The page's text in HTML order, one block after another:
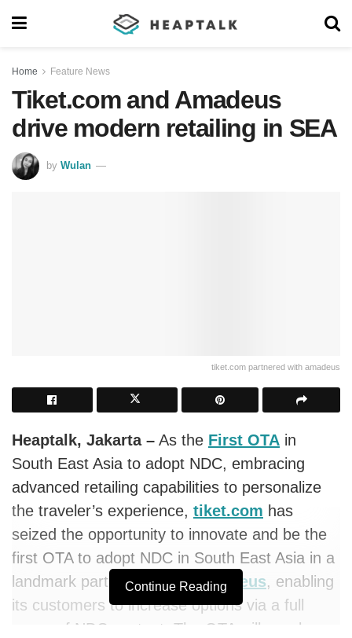
Home Feature News
Tiket.com and Amadeus
drive modern retailing in SEA
by Wulan
tiket.com partnered with amadeus
Heaptalk, Jakarta – As the First OTA in
South East Asia to adopt NDC, embracing
advanced retailing capabilities to personalize
the traveler’s experience, tiket.com has
seized the opportunity to innovate and be the
first OTA to adopt NDC in South East Asia in a
landmark partnership withAmadeus, enabling
its customers to increase options via a full
range of NDC content. The OTA will now be
Continue Reading